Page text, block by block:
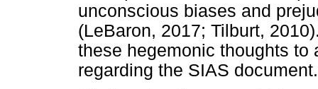
unconscious biases and
(LeBaron, 2017; Tilburt,
these hegemonic thoughts to
regarding the SIAS document.